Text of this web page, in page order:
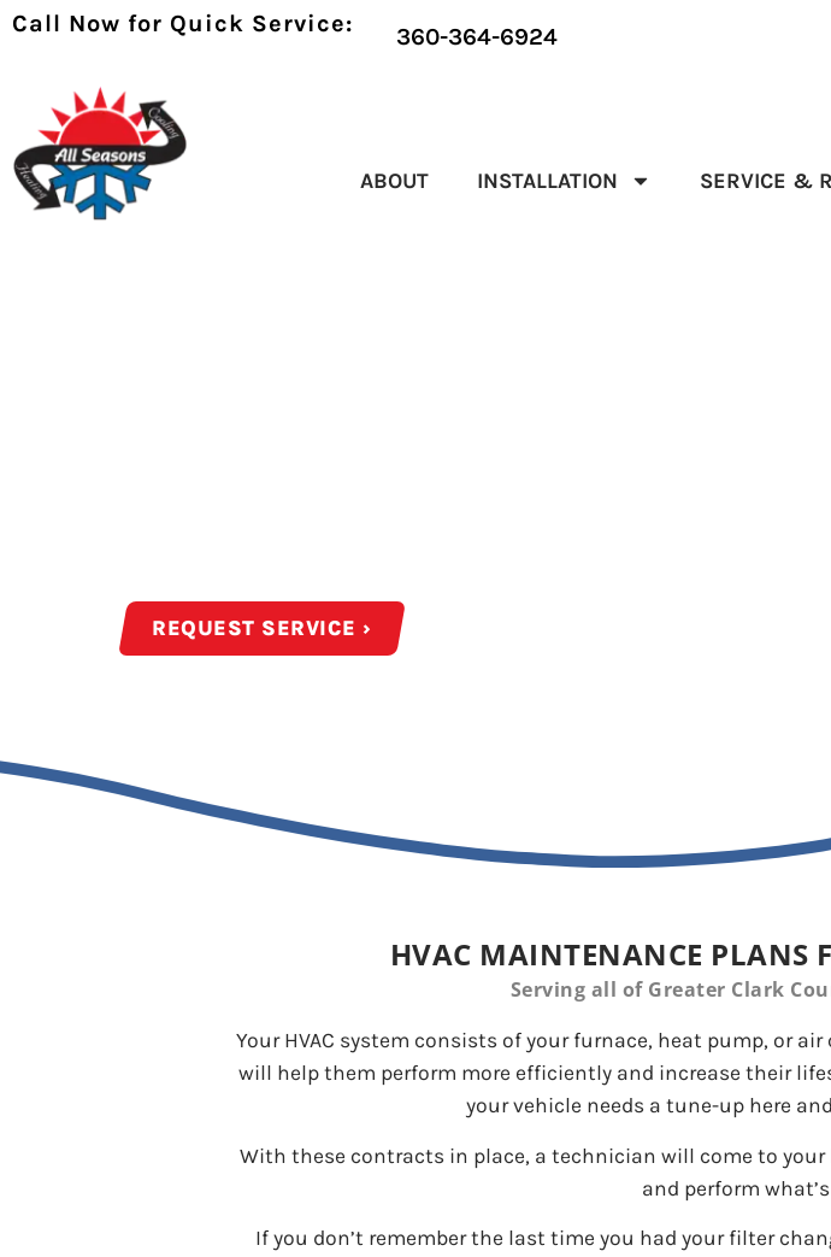
Call Now for Quick Service: 360-364-6924
ABOUT INSTALLATION SERVICE &
REQUEST SERVICE ›
HVAC MAINTENANCE PLANS
Serving all of Greater Clark
Your HVAC system consists of your furnace, heat pump, or
will help them perform more efficiently and increase their
your vehicle needs a tune-up here
With these contracts in place, a technician will come to your
and perform
If you don’t remember the last time you had your filter